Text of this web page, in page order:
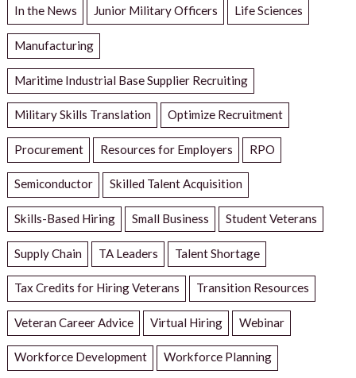
In the News Junior Military Officers Life Sciences
Manufacturing
Maritime Industrial Base Supplier Recruiting
Military Skills Translation Optimize Recruitment
Procurement Resources for Employers RPO
Semiconductor Skilled Talent Acquisition
Skills-Based Hiring Small Business Student Veterans
Supply Chain TA Leaders Talent Shortage
Tax Credits for Hiring Veterans Transition Resources
Veteran Career Advice Virtual Hiring Webinar
Workforce Development Workforce Planning